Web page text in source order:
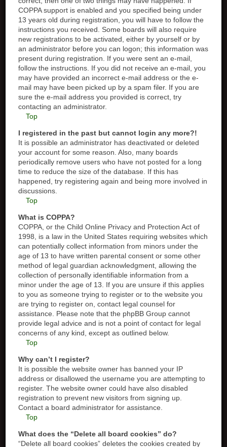
COPPA support is enabled and you specified being under
13 years old during registration, you will have to follow the
instructions you received. Some boards will also require
new registrations to be activated, either by yourself or by
an administrator before you can logon; this information was
present during registration. If you were sent an e-mail,
follow the instructions. If you did not receive an e-mail, you
may have provided an incorrect e-mail address or the e-
mail may have been picked up by a spam filer. If you are
sure the e-mail address you provided is correct, try
contacting an administrator.
Top
I registered in the past but cannot login any more?!
It is possible an administrator has deactivated or deleted
your account for some reason. Also, many boards
periodically remove users who have not posted for a long
time to reduce the size of the database. If this has
happened, try registering again and being more involved in
discussions.
Top
What is COPPA?
COPPA, or the Child Online Privacy and Protection Act of
1998, is a law in the United States requiring websites which
can potentially collect information from minors under the
age of 13 to have written parental consent or some other
method of legal guardian acknowledgment, allowing the
collection of personally identifiable information from a
minor under the age of 13. If you are unsure if this applies
to you as someone trying to register or to the website you
are trying to register on, contact legal counsel for
assistance. Please note that the phpBB Group cannot
provide legal advice and is not a point of contact for legal
concerns of any kind, except as outlined below.
Top
Why can’t I register?
It is possible the website owner has banned your IP
address or disallowed the username you are attempting to
register. The website owner could have also disabled
registration to prevent new visitors from signing up.
Contact a board administrator for assistance.
Top
What does the “Delete all board cookies” do?
“Delete all board cookies” deletes the cookies created by